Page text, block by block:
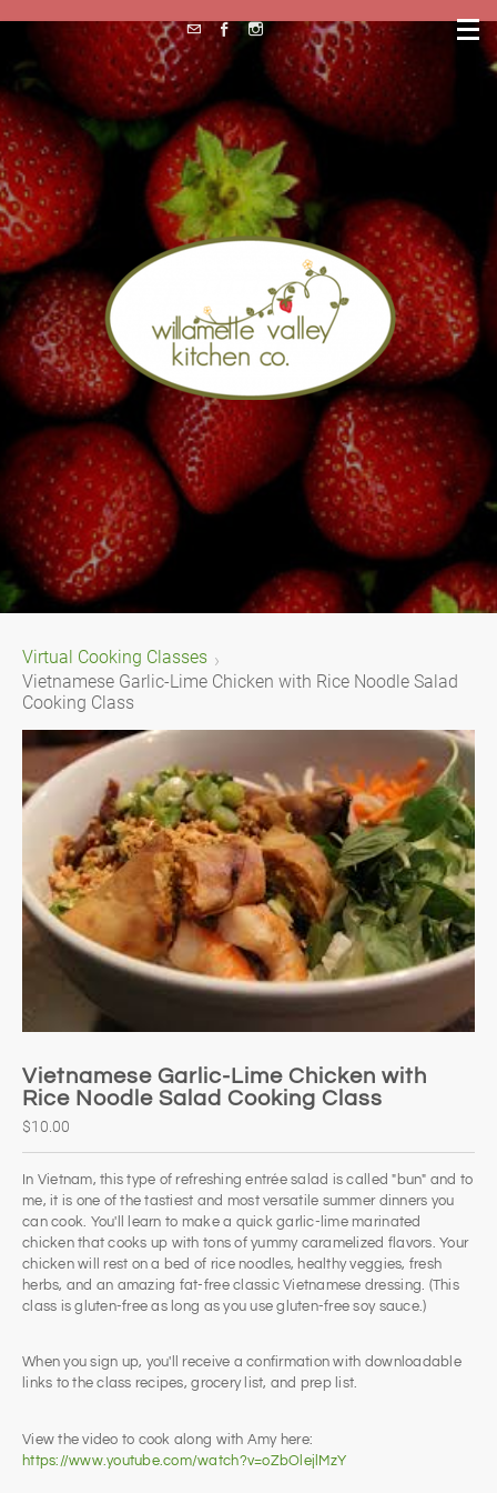
Virtual Cooking Classes
Vietnamese Garlic-Lime Chicken with Rice Noodle Salad
Cooking Class
Vietnamese Garlic-Lime Chicken with
Rice Noodle Salad Cooking Class
$10.00
In Vietnam, this type of refreshing entrée salad is called "bun" and to
me, it is one of the tastiest and most versatile summer dinners you
can cook. You'll learn to make a quick garlic-lime marinated
chicken that cooks up with tons of yummy caramelized flavors. Your
chicken will rest on a bed of rice noodles, healthy veggies, fresh
herbs, and an amazing fat-free classic Vietnamese dressing. (This
class is gluten-free as long as you use gluten-free soy sauce.)
When you sign up, you'll receive a confirmation with downloadable
links to the class recipes, grocery list, and prep list.
View the video to cook along with Amy here:
https://www.youtube.com/watch?v=oZbOlejlMzY